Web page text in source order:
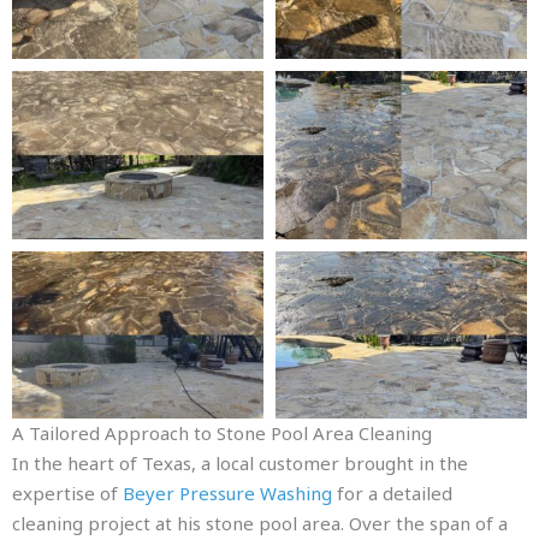
A Tailored Approach to Stone Pool Area Cleaning
In the heart of Texas, a local customer brought in the
expertise of Beyer Pressure Washing for a detailed
cleaning project at his stone pool area. Over the span of a